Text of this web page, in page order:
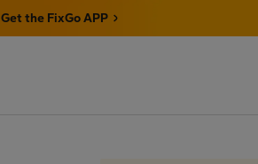
Get the FixGo APP